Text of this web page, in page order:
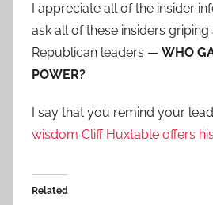
I appreciate all of the insider
ask all of these insiders
Republican leaders — WHO
POWER?
I say that you remind your
wisdom Cliff Huxtable offers
Related